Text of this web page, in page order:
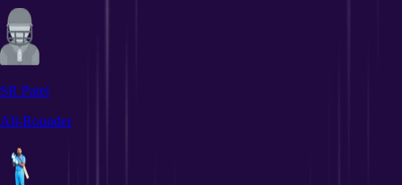
SR Patel
All-Rounder